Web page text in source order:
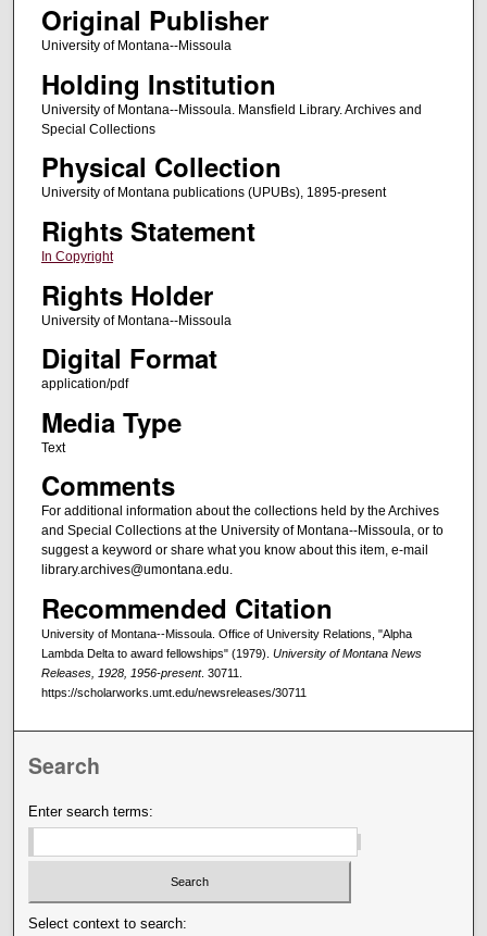
Original Publisher
University of Montana--Missoula
Holding Institution
University of Montana--Missoula. Mansfield Library. Archives and
Special Collections
Physical Collection
University of Montana publications (UPUBs), 1895-present
Rights Statement
In Copyright
Rights Holder
University of Montana--Missoula
Digital Format
application/pdf
Media Type
Text
Comments
For additional information about the collections held by the Archives
and Special Collections at the University of Montana--Missoula, or to
suggest a keyword or share what you know about this item, e-mail
library.archives@umontana.edu.
Recommended Citation
University of Montana--Missoula. Office of University Relations, "Alpha
Lambda Delta to award fellowships" (1979). University of Montana News
Releases, 1928, 1956-present. 30711.
https://scholarworks.umt.edu/newsreleases/30711
Search
Enter search terms:
Select context to search: